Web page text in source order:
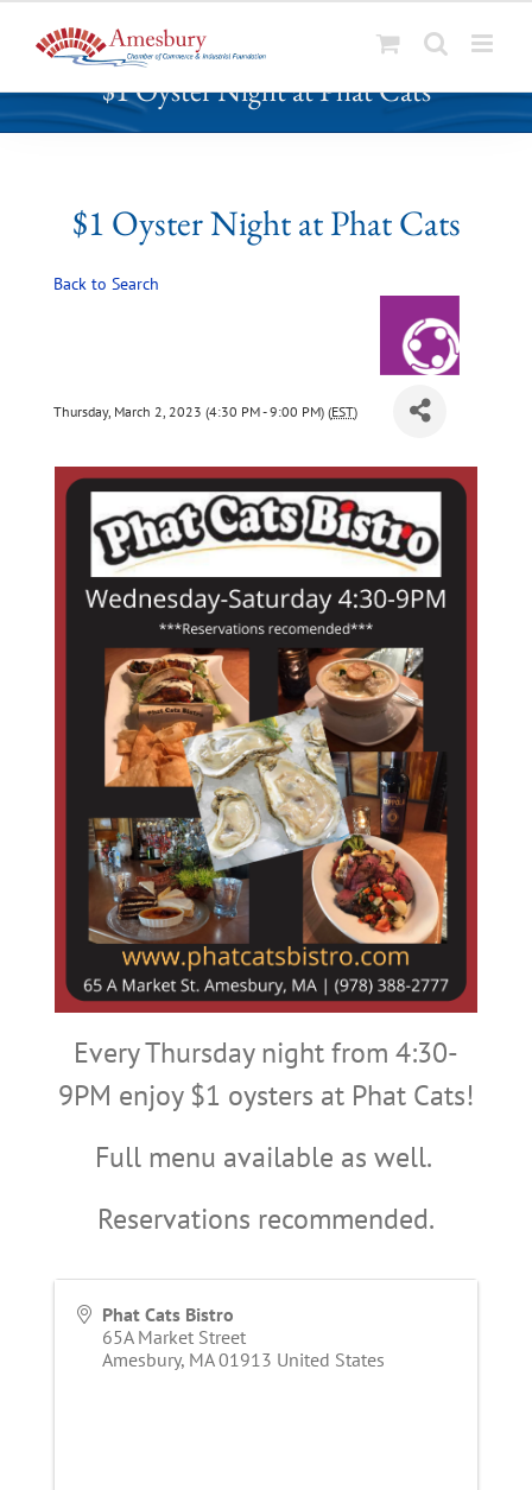
k
$1 Oyster Night at Phat Cats
$1 Oyster Night at Phat Cats
Back to Search
Thursday, March 2, 2023 (4:30 PM - 9:00 PM) (EST)
Every Thursday night from 4:30-
9PM enjoy $1 oysters at Phat Cats!
Full menu available as well.
Reservations recommended.
Phat Cats Bistro
65A Market Street
Amesbury, MA 01913 United States